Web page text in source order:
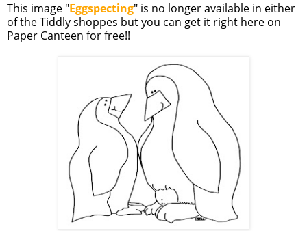
This image "Eggspecting" is no longer available in either
of the Tiddly shoppes but you can get it right here on
Paper Canteen for free!!